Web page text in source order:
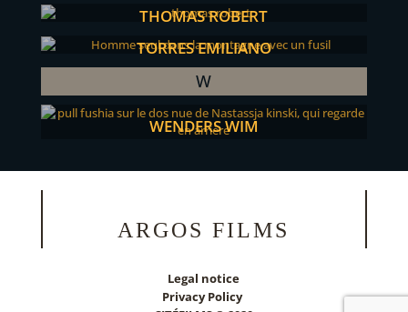
THOMAS ROBERT
TORRES EMILIANO
W
WENDERS WIM
ARGOS FILMS
Legal notice
Privacy Policy